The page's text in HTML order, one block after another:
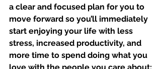
a clear and focused plan for you to
move forward so you’ll immediately
start enjoying your life with less
stress, increased productivity, and
more time to spend doing what you